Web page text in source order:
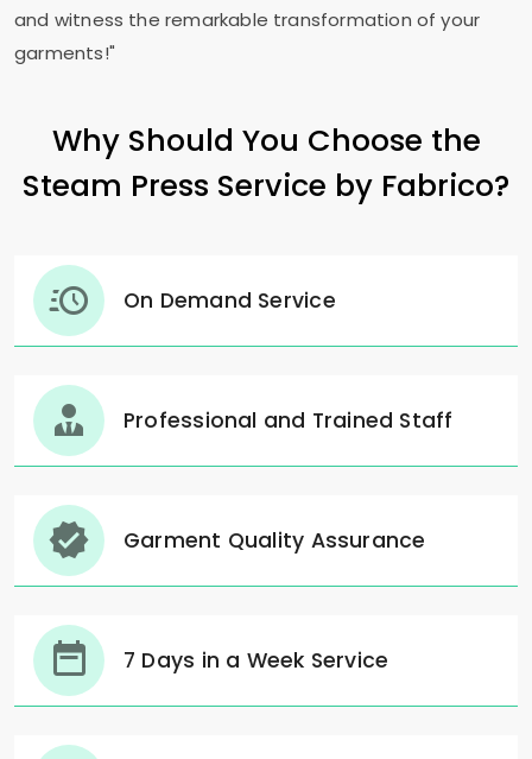
and witness the remarkable transformation of your
garments!"
Why Should You Choose the
Steam Press Service by Fabrico?
On Demand Service
Professional and Trained Staff
Garment Quality Assurance
7 Days in a Week Service